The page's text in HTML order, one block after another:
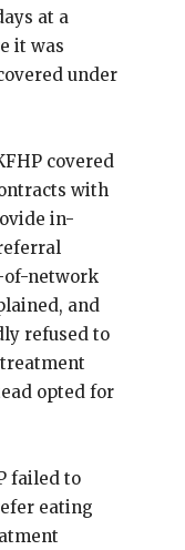
at a
it was
under
covered
with
in-
of-network
and
refused to
opted for
failed to
eating